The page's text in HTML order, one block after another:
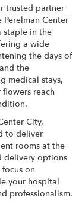
trusted partner
Center
staple in the
a wide
the days of
the
medical stays,
reach
City,
to deliver
rooms at the
delivery options
on
your hospital
professionalism.